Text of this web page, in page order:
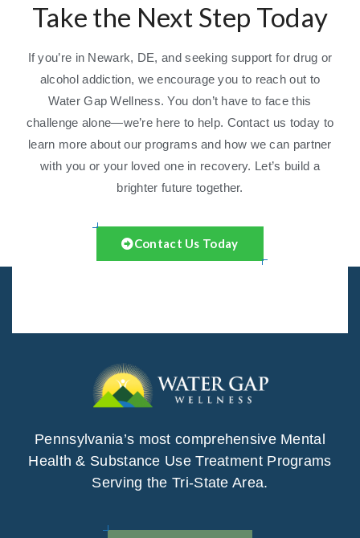
Take the Next Step Today
If you’re in Newark, DE, and seeking support for drug or
alcohol addiction, we encourage you to reach out to
Water Gap Wellness. You don’t have to face this
challenge alone—we’re here to help. Contact us today to
learn more about our programs and how we can partner
with you or your loved one in recovery. Let’s build a
brighter future together.
Contact Us Today
Pennsylvania’s most comprehensive Mental
Health & Substance Use Treatment Programs
Serving the Tri-State Area.